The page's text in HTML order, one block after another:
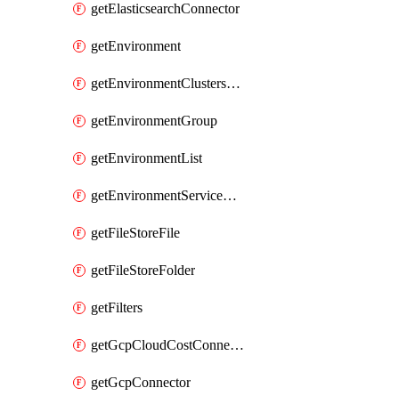
getElasticsearchConnector
getEnvironment
getEnvironmentClustersMapping
getEnvironmentGroup
getEnvironmentList
getEnvironmentServiceOverrides
getFileStoreFile
getFileStoreFolder
getFilters
getGcpCloudCostConnector
getGcpConnector